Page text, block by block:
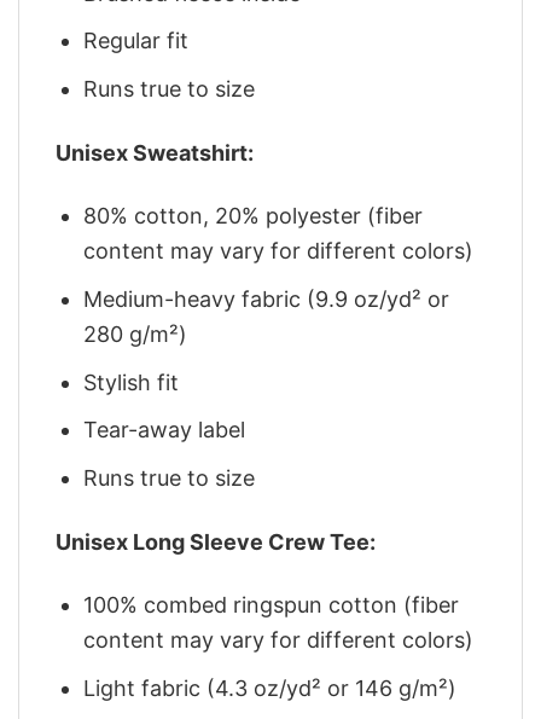
Regular fit
Runs true to size
Unisex Sweatshirt:
80% cotton, 20% polyester (fiber
content may vary for different colors)
Medium-heavy fabric (9.9 oz/yd² or
280 g/m²)
Stylish fit
Tear-away label
Runs true to size
Unisex Long Sleeve Crew Tee:
100% combed ringspun cotton (fiber
content may vary for different colors)
Light fabric (4.3 oz/yd² or 146 g/m²)